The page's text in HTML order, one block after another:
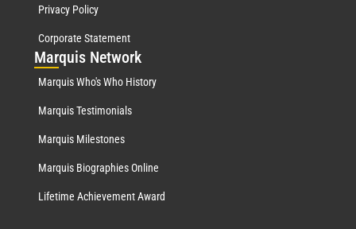
Privacy Policy
Corporate Statement
Marquis Network
Marquis Who's Who History
Marquis Testimonials
Marquis Milestones
Marquis Biographies Online
Lifetime Achievement Award